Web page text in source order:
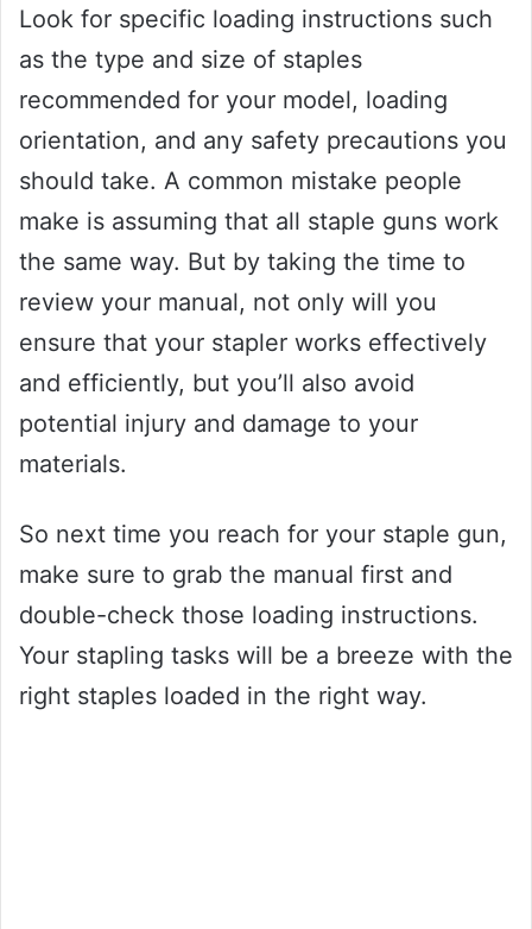
Look for specific loading instructions such
as the type and size of staples
recommended for your model, loading
orientation, and any safety precautions you
should take. A common mistake people
make is assuming that all staple guns work
the same way. But by taking the time to
review your manual, not only will you
ensure that your stapler works effectively
and efficiently, but you’ll also avoid
potential injury and damage to your
materials.
So next time you reach for your staple gun,
make sure to grab the manual first and
double-check those loading instructions.
Your stapling tasks will be a breeze with the
right staples loaded in the right way.